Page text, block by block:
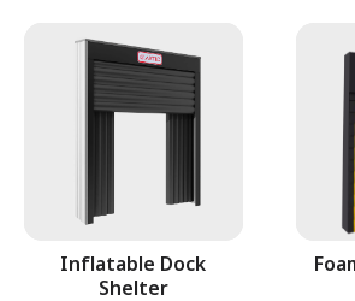
Inflatable Dock
Shelter